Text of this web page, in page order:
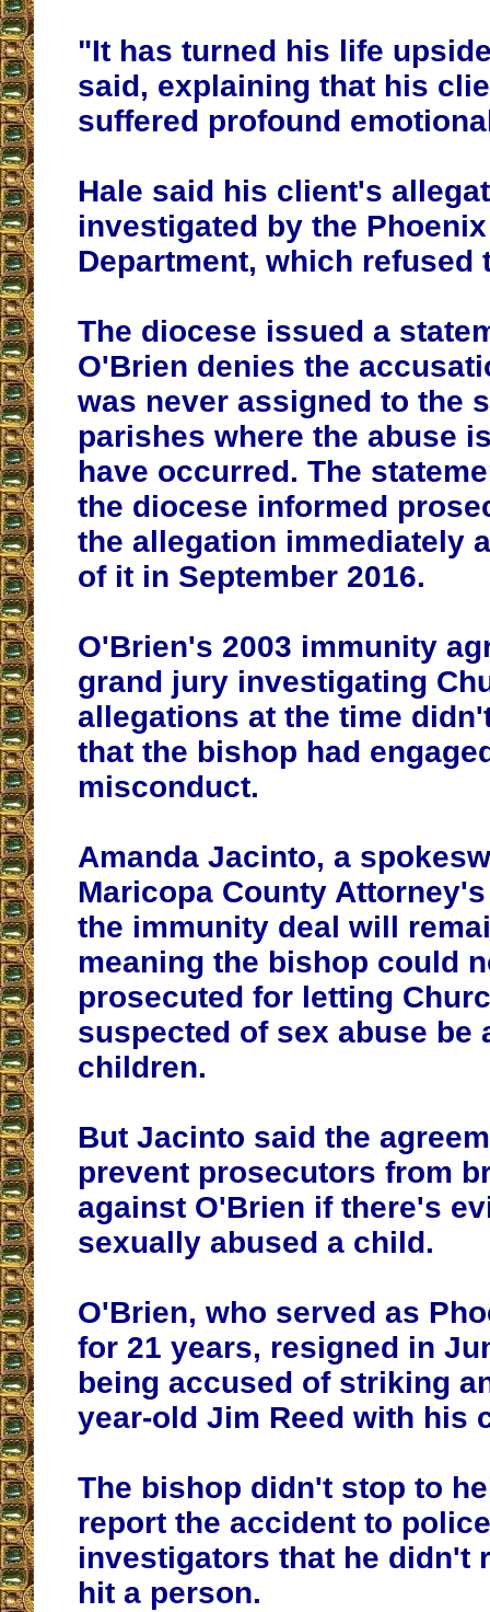
"It has turned his life
said, explaining that his
suffered profound
Hale said his client's
investigated by the
Department, which refused
The diocese issued a
O'Brien denies the
was never assigned to the
parishes where the abuse
have occurred. The
the diocese informed
the allegation immediately
of it in September 2016.
O'Brien's 2003 immunity
grand jury investigating
allegations at the time
that the bishop had
misconduct.
Amanda Jacinto, a
Maricopa County
the immunity deal will
meaning the bishop could
prosecuted for letting
suspected of sex abuse be
children.
But Jacinto said the
prevent prosecutors from
against O'Brien if there's
sexually abused a child.
O'Brien, who served as
for 21 years, resigned in
being accused of striking
year-old Jim Reed with his
The bishop didn't stop to
report the accident to
investigators that he didn't
hit a person.